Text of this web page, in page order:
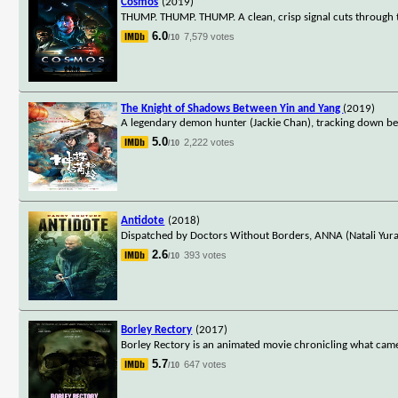
THUMP. THUMP. THUMP. A clean, crisp signal cuts
6.0/10 7,579 votes
The Knight of Shadows Between Yin and Yang (2019)
A legendary demon hunter (Jackie Chan), tracking down
5.0/10 2,222 votes
Antidote (2018)
Dispatched by Doctors Without Borders, ANNA (Natali
2.6/10 393 votes
Borley Rectory (2017)
Borley Rectory is an animated movie chronicling what
5.7/10 647 votes